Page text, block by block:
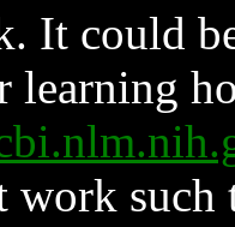
It could
learning
work such